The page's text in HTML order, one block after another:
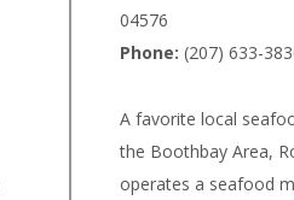
04576
Phone: (207) 633-
A favorite local
the Boothbay Area,
operates a seafood